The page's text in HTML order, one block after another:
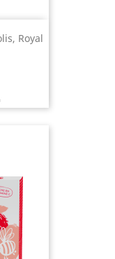
Royal